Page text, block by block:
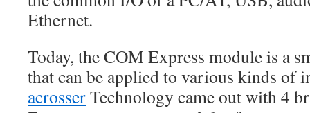
Ethernet.
Today, the COM Express module is a
that can be applied to various kinds of
acrosserTechnology came out with 4